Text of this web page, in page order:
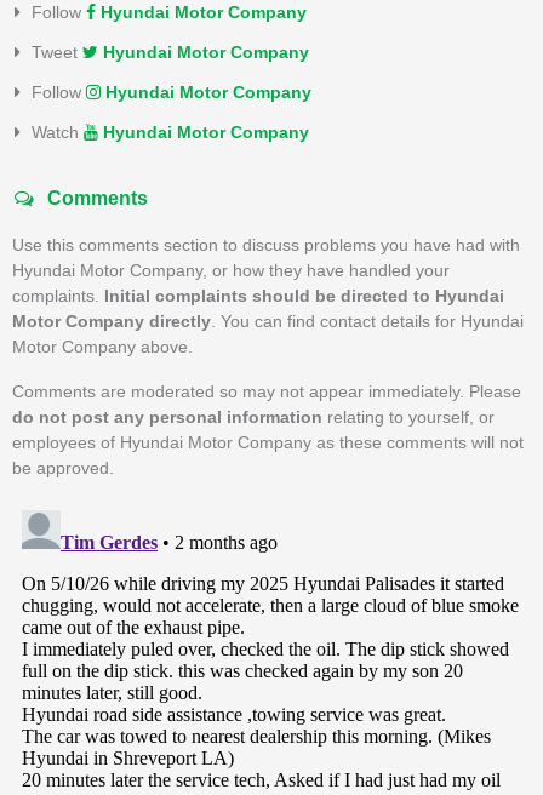
Follow Hyundai Motor Company
Tweet Hyundai Motor Company
Follow Hyundai Motor Company
Watch Hyundai Motor Company
Comments
Use this comments section to discuss problems you have had with
Hyundai Motor Company, or how they have handled your
complaints. Initial complaints should be directed to Hyundai
Motor Company directly . You can find contact details for Hyundai
Motor Company above.
Comments are moderated so may not appear immediately. Please
do not post any personal information relating to yourself, or
employees of Hyundai Motor Company as these comments will not
be approved.